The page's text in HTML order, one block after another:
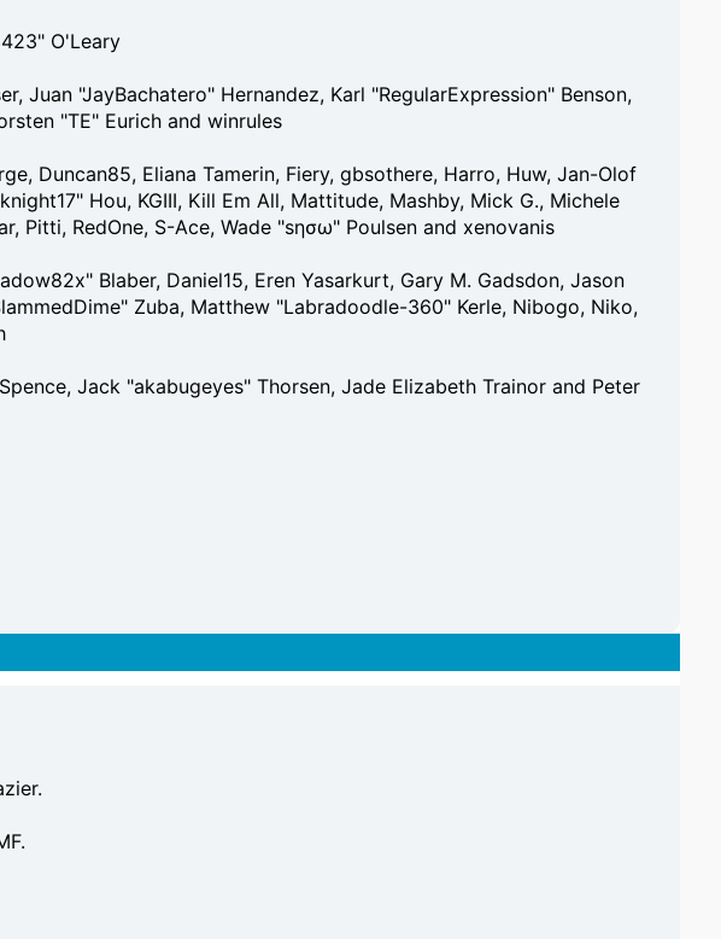
O'Leary
Juan "JayBachatero" Hernandez, Karl "RegularExpression" Benson,
"TE" Eurich and winrules
Duncan85, Eliana Tamerin, Fiery, gbsothere, Harro, Huw, Jan-Olof
Hou, KGIII, Kill Em All, Mattitude, Mashby, Mick G., Michele
Pitti, RedOne, S-Ace, Wade "sησω" Poulsen and xenovanis
Blaber, Daniel15, Eren Yasarkurt, Gary M. Gadsdon, Jason
Zuba, Matthew "Labradoodle-360" Kerle, Nibogo, Niko,
Jack "akabugeyes" Thorsen, Jade Elizabeth Trainor and Peter